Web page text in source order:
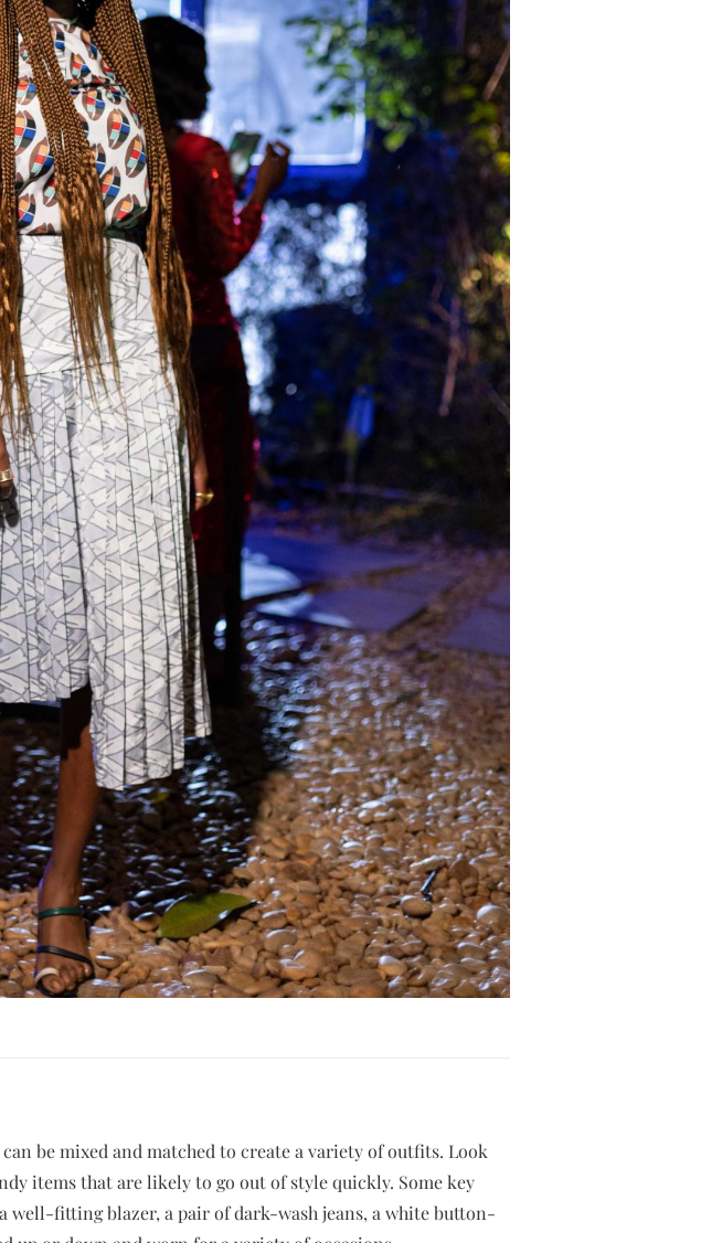
be mixed and matched to create a variety of outfits. Look
items that are likely to go out of style quickly. Some key
well-fitting blazer, a pair of dark-wash jeans, a white button-